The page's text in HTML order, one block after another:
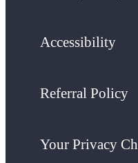
Accessibility
Referral Policy
Your Privacy